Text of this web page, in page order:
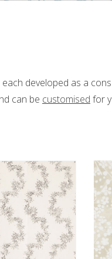
developed as a
can be customised for